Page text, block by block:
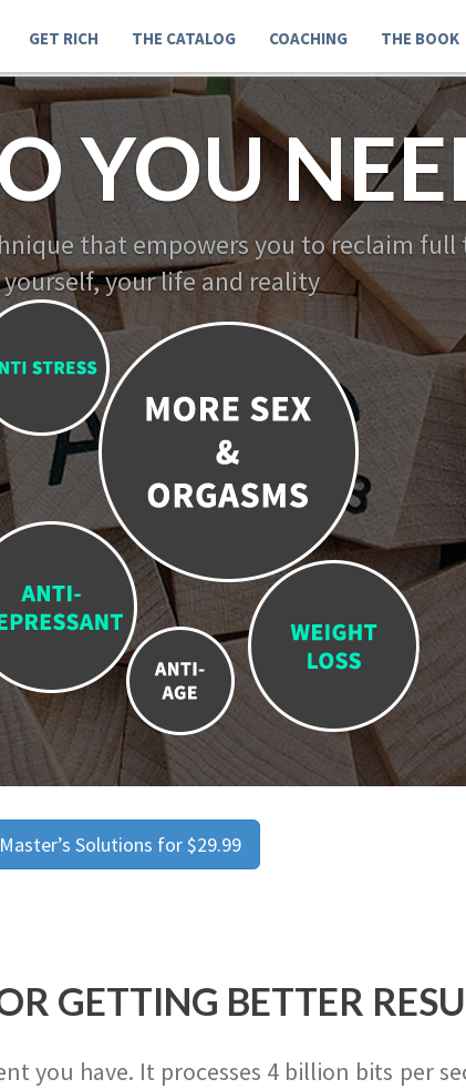
GET RICH THE CATALOG COACHING THE BOOK
YOU
that empowers you to reclaim
your life and reality
Solutions for $29.99
GETTING BETTER
you have. It processes 4 billion bits per